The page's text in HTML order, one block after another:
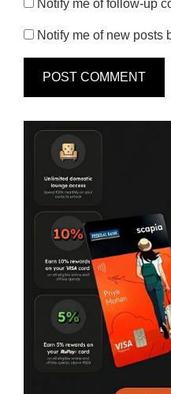
Notify me of follow-up
Notify me of new posts